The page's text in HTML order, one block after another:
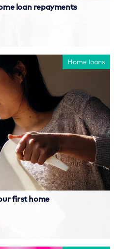
loan repayments
Home loans
first home